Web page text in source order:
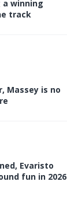
winning
track
Massey is no
Evaristo
fun in 2026